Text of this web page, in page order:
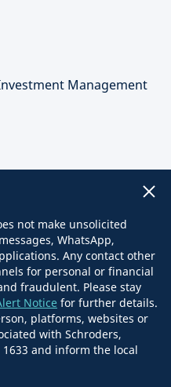
Management
not make unsolicited
WhatsApp,
Any contact other
for personal or financial
fraudulent. Please stay
Notice for further details.
platforms, websites or
with Schroders,
1633 and inform the local